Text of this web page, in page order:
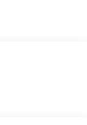
this
hauling needs